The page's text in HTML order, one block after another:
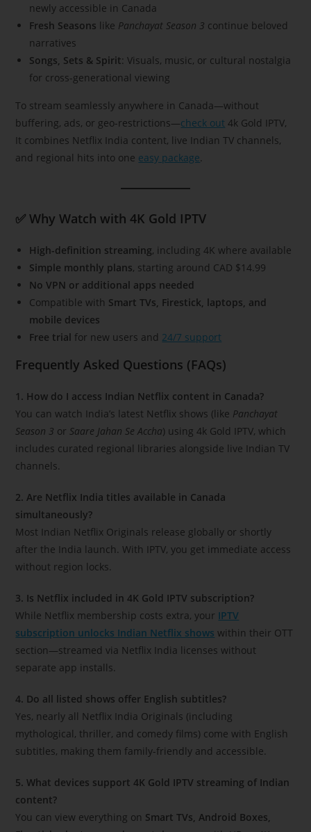
newly accessible in Canada
Fresh Seasons like Panchayat Season 3 continue beloved
narratives
Songs, Sets & Spirit: Visuals, music, or cultural nostalgia
for cross-generational viewing
To stream seamlessly anywhere in Canada—without
buffering, ads, or geo-restrictions—check out 4k Gold IPTV,
It combines Netflix India content, live Indian TV channels,
and regional hits into one easy package
✅ Why Watch with 4K Gold IPTV
High-definition streaming, including 4K where available
Simple monthly plans, starting around CAD $14.99
No VPN or additional apps needed
Compatible with Smart TVs, Firestick, laptops, and
mobile devices
Free trial for new users and 24/7 support
Frequently Asked Questions (FAQs)
1. How do I access Indian Netflix content in Canada?
You can watch India’s latest Netflix shows (like Panchayat
Season 3 or Saare Jahan Se Accha) using 4k Gold IPTV, which
includes curated regional libraries alongside live Indian TV
channels.
2. Are Netflix India titles available in Canada
simultaneously?
Most Indian Netflix Originals release globally or shortly
after the India launch. With IPTV, you get immediate access
without region locks.
3. Is Netflix included in 4K Gold IPTV subscription?
While Netflix membership costs extra, your IPTV
subscription unlocks Indian Netflix shows within their OTT
section—streamed via Netflix India licenses without
separate app installs.
4. Do all listed shows offer English subtitles?
Yes, nearly all Netflix India Originals (including
mythological, thriller, and comedy films) come with English
subtitles, making them family-friendly and accessible.
5. What devices support 4K Gold IPTV streaming of Indian
content?
You can view everything on Smart TVs, Android Boxes,